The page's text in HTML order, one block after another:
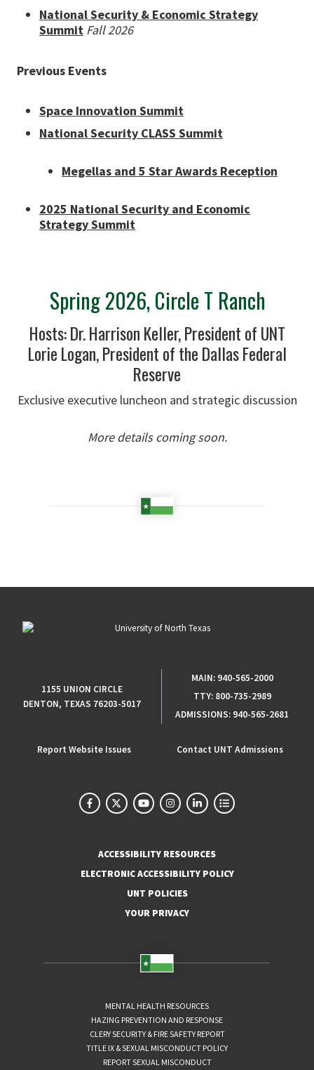
National Security & Economic Strategy
Summit Fall 2026
Previous Events
Space Innovation Summit
National Security CLASS Summit
Megellas and 5 Star Awards Reception
2025 National Security and Economic
Strategy Summit
Spring 2026, Circle T Ranch
Hosts: Dr. Harrison Keller, President of UNT
Lorie Logan, President of the Dallas Federal
Reserve
Exclusive executive luncheon and strategic discussion
More details coming soon.
1155 UNION CIRCLE
DENTON, TEXAS 76203-5017
MAIN: 940-565-2000
TTY: 800-735-2989
ADMISSIONS: 940-565-2681
Report Website Issues Contact UNT Admissions
ACCESSIBILITY RESOURCES
ELECTRONIC ACCESSIBILITY POLICY
UNT POLICIES
YOUR PRIVACY
MENTAL HEALTH RESOURCES
HAZING PREVENTION AND RESPONSE
CLERY SECURITY & FIRE SAFETY REPORT
TITLE IX & SEXUAL MISCONDUCT POLICY
REPORT SEXUAL MISCONDUCT